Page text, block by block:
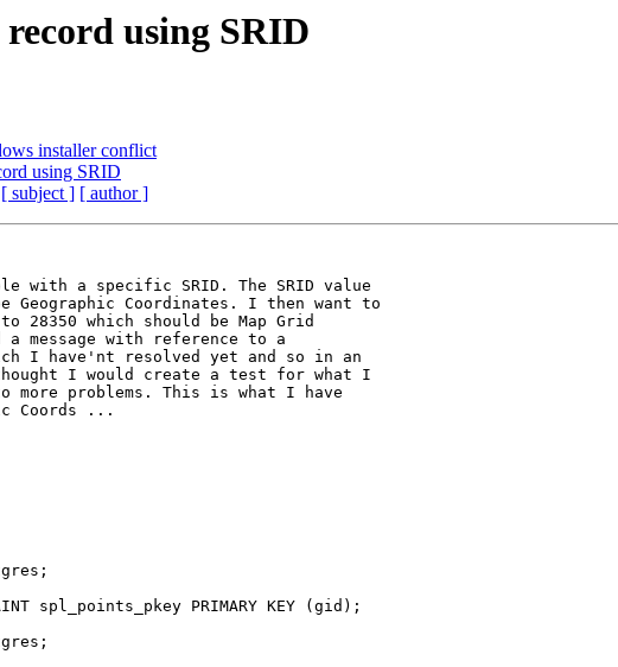
using SRID
installer conflict
using SRID
[ subject ] [ author ]
a specific SRID. The SRID value
Geographic Coordinates. I then want to
28350 which should be Map Grid
message with reference to a
I have'nt resolved yet and so in an
I would create a test for what I
more problems. This is what I have
Coords ...
spl_points_pkey PRIMARY KEY (gid);